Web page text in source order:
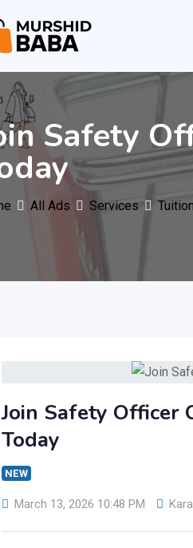
Safety
All Ads Services
Join Safety Officer
Today
NEW
March 13, 2026 10:48 PM